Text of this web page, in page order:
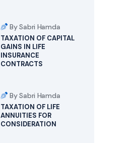
By Sabri Hamda
TAXATION OF CAPITAL
GAINS IN LIFE
INSURANCE
CONTRACTS
By Sabri Hamda
TAXATION OF LIFE
ANNUITIES FOR
CONSIDERATION